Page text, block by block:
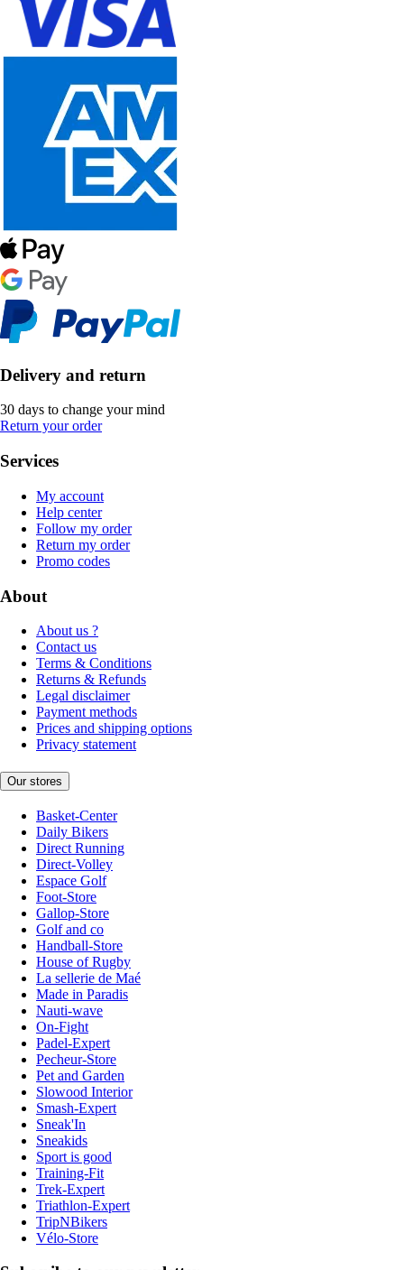
Delivery and return
30 days to change your mind
Return your order
Services
My account
Help center
Follow my order
Return my order
Promo codes
About
About us ?
Contact us
Terms & Conditions
Returns & Refunds
Legal disclaimer
Payment methods
Prices and shipping options
Privacy statement
Our stores
Basket-Center
Daily Bikers
Direct Running
Direct-Volley
Espace Golf
Foot-Store
Gallop-Store
Golf and co
Handball-Store
House of Rugby
La sellerie de Maé
Made in Paradis
Nauti-wave
On-Fight
Padel-Expert
Pecheur-Store
Pet and Garden
Slowood Interior
Smash-Expert
Sneak'In
Sneakids
Sport is good
Training-Fit
Trek-Expert
Triathlon-Expert
TripNBikers
Vélo-Store